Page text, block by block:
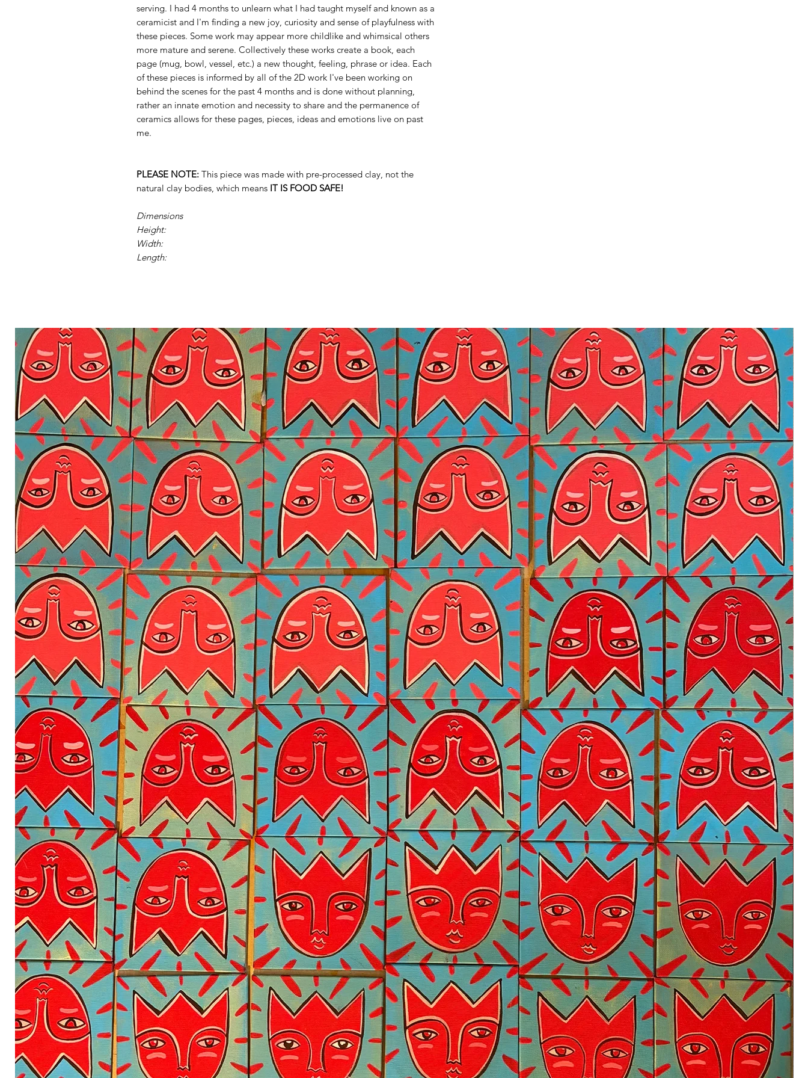
serving. I had 4 months to unlearn what I had taught myself and known as a
ceramicist and I'm finding a new joy, curiosity and sense of playfulness with
these pieces. Some work may appear more childlike and whimsical others
more mature and serene. Collectively these works create a book, each
page (mug, bowl, vessel, etc.) a new thought, feeling, phrase or idea. Each
of these pieces is informed by all of the 2D work I've been working on
behind the scenes for the past 4 months and is done without planning,
rather an innate emotion and necessity to share and the permanence of
ceramics allows for these pages, pieces, ideas and emotions live on past
me.
PLEASE NOTE: This piece was made with pre-processed clay, not the
natural clay bodies, which means IT IS FOOD SAFE!
Dimensions
Height:
Width:
Length: